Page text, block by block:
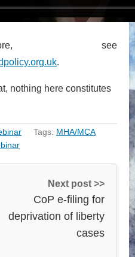
see
.
nothing here constitutes
Tags: MHA/MCA
Next post >>
CoP e-filing for
deprivation of liberty
cases